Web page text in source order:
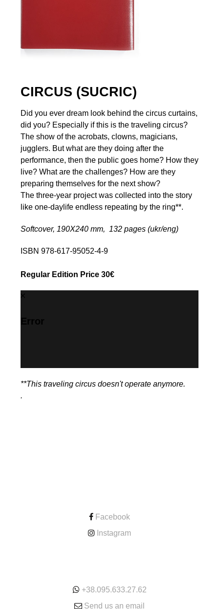
CIRCUS (SUCRIC)
Did you ever dream look behind the circus curtains,
did you? Especially if this is the traveling circus?
The show of the acrobats, clowns, magicians,
jugglers. But what are they doing after the
performance, then the public goes home? How they
live? What are the challenges? How are they
preparing themselves for the next show?
The three-year project was collected into the story
like one-daylife endless repeating by the ring**.
Softcover, 190Х240 mm, 132 pages (ukr/eng)
ISBN 978-617-95052-4-9
Regular Edition Price 30€
Error
**This traveling circus doesn't operate anymore.
.
Facebook
Instagram
+38.095.633.27.62
Send us an email